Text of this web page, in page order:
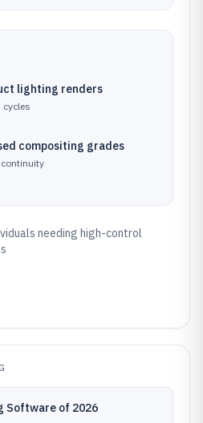
lighting renders
compositing grades
needing high-control
Software of 2026